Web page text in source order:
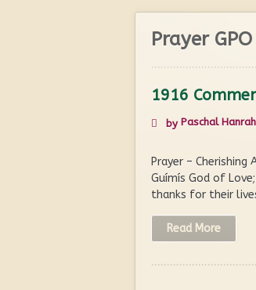
Prayer
1916
by Paschal
Prayer –
Guímís God of
thanks for their
Read More